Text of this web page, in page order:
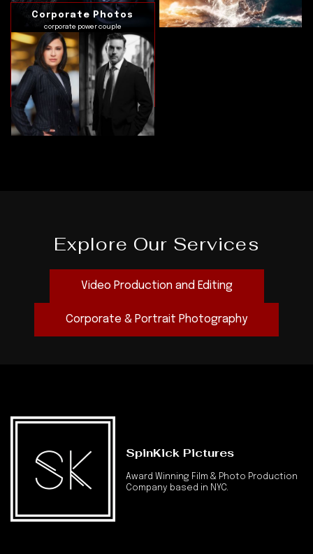
Corporate Photos
corporate power couple
Explore Our Services
Video Production and Editing
Corporate & Portrait Photography
SpinKick Pictures
Award Winning Film & Photo Production
Company based in NYC.